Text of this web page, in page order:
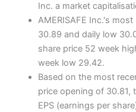
Inc. a market
AMERISAFE Inc.'s
30.89 and daily low
share price 52 week
week low 29.42.
Based on the most
price opening of 30.81,
EPS (earnings per